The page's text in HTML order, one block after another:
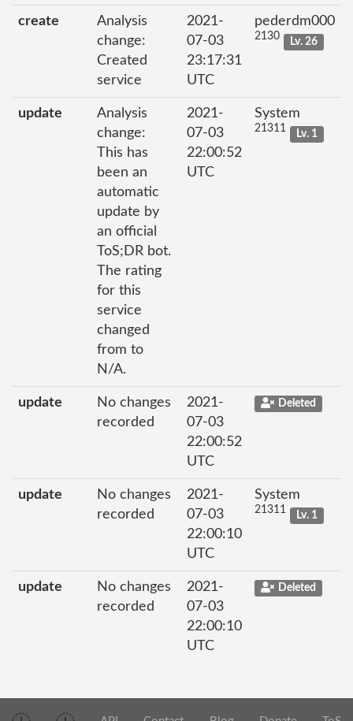
create
Analysis
change:
Created
service
2021-
07-03
23:17:31
UTC
pederdm000
2130 Lv. 26
update
Analysis
change:
This has
been an
automatic
update by
an official
ToS;DR bot.
The rating
for this
service
changed
from to
N/A.
2021-
07-03
22:00:52
UTC
System
21311 Lv. 1
update
No changes
recorded
2021-
07-03
22:00:52
UTC
Deleted
update
No changes
recorded
2021-
07-03
22:00:10
UTC
System
21311 Lv. 1
update
No changes
recorded
2021-
07-03
22:00:10
UTC
Deleted